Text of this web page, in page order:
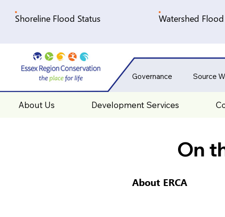
About Us Development Services
Shoreline Flood Status Watershed
Governance Source
On
About ERCA